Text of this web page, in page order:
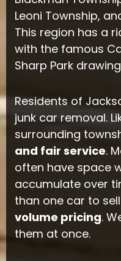
Leoni Township,
This region has a
with the famous
Sharp Park
Residents of
junk car removal.
surrounding
and fair service.
often have space
accumulate over
than one car to
volume pricing.
them at once.